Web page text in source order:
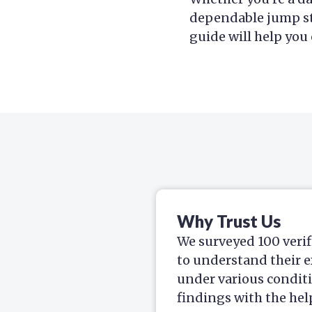
dependable jump
guide will help you
Why Trust Us
We surveyed 100
to understand their
under various
findings with the